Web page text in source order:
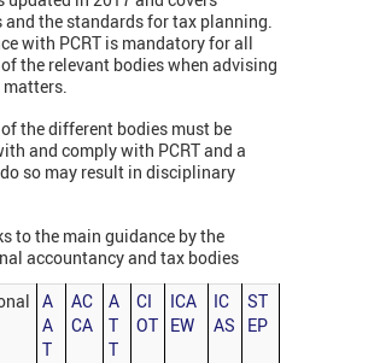
and the standards for tax planning.
with PCRT is mandatory for all
the relevant bodies when advising
matters.
the different bodies must be
and comply with PCRT and a
so may result in disciplinary
to the main guidance by the
accountancy and tax bodies
A
A
T
AC
CA
A
T
T
CI
OT
ICA
EW
IC
AS
ST
EP